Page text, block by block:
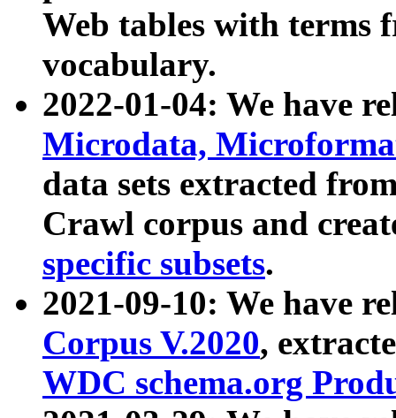
Web tables with terms
vocabulary.
2022-01-04: We have
Microdata,
data sets extracted
Crawl corpus and
specific subsets.
2021-09-10: We have
Corpus V.2020,
WDC schema.org